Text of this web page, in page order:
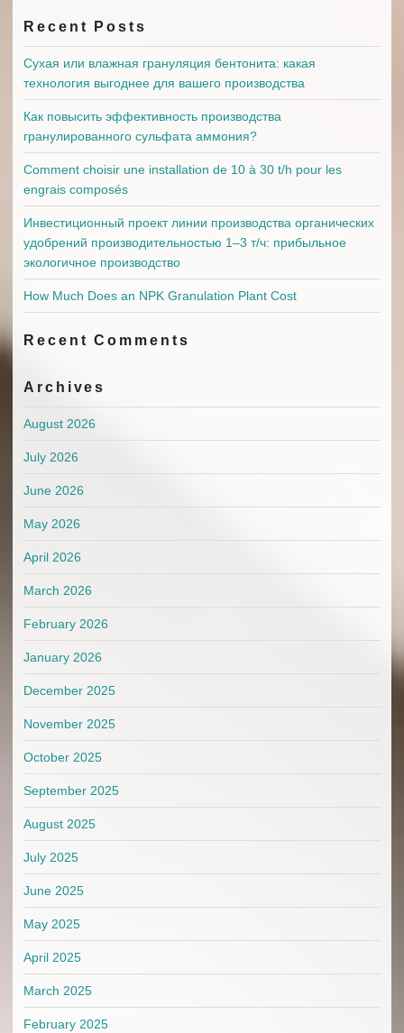
Recent Posts
Сухая или влажная грануляция бентонита: какая
технология выгоднее для вашего производства
Как повысить эффективность производства
гранулированного сульфата аммония?
Comment choisir une installation de 10 à 30 t/h pour les
engrais composés
Инвестиционный проект линии производства органических
удобрений производительностью 1–3 т/ч: прибыльное
экологичное производство
How Much Does an NPK Granulation Plant Cost
Recent Comments
Archives
August 2026
July 2026
June 2026
May 2026
April 2026
March 2026
February 2026
January 2026
December 2025
November 2025
October 2025
September 2025
August 2025
July 2025
June 2025
May 2025
April 2025
March 2025
February 2025